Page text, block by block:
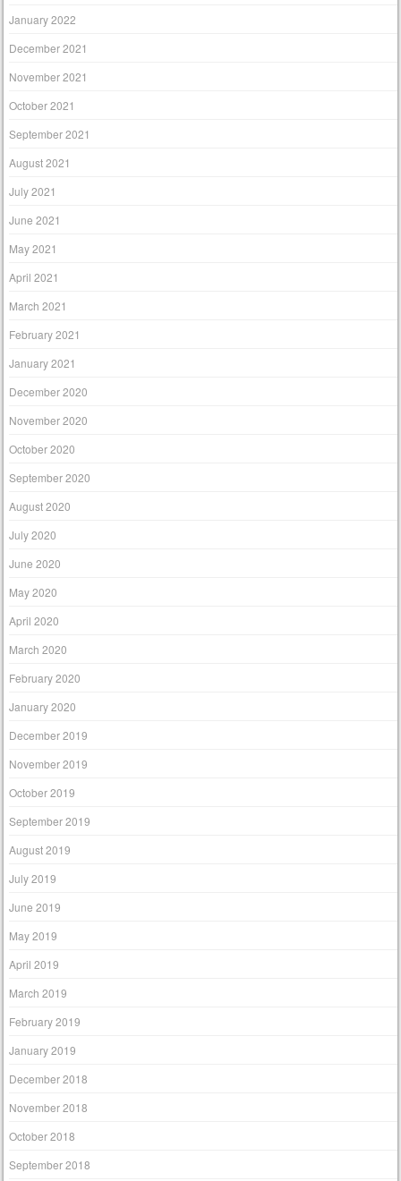
January 2022
December 2021
November 2021
October 2021
September 2021
August 2021
July 2021
June 2021
May 2021
April 2021
March 2021
February 2021
January 2021
December 2020
November 2020
October 2020
September 2020
August 2020
July 2020
June 2020
May 2020
April 2020
March 2020
February 2020
January 2020
December 2019
November 2019
October 2019
September 2019
August 2019
July 2019
June 2019
May 2019
April 2019
March 2019
February 2019
January 2019
December 2018
November 2018
October 2018
September 2018